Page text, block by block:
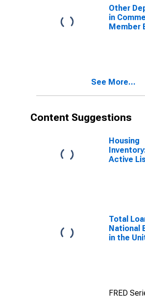
Other
in
Member
See More...
Content Suggestions
Housing
Active
Total
National
in the
FRED